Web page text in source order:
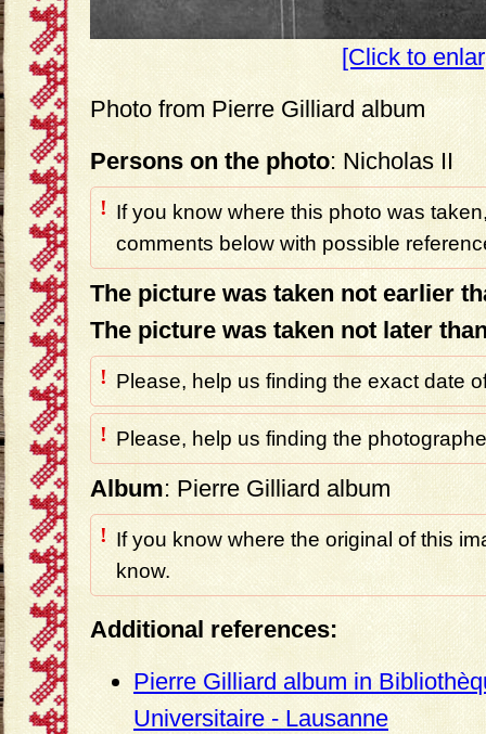
[Click to
Photo from Pierre Gilliard album
Persons on the photo: Nicholas II
! If you know where this photo was
comments below with possible
The picture was taken not earlier
The picture was taken not later
! Please, help us finding the exact date
! Please, help us finding the
Album: Pierre Gilliard album
! If you know where the original of this
know.
Additional references:
Pierre Gilliard album in
Universitaire - Lausanne